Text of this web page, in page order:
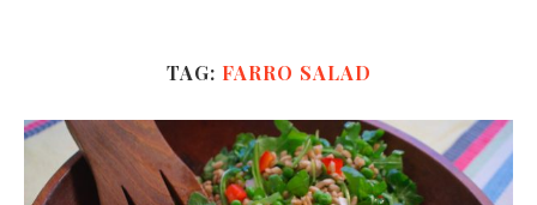
TAG: FARRO SALAD